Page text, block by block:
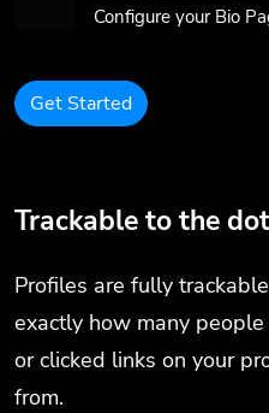
Configure your Bio
Get Started
Trackable to the
Profiles are fully
exactly how many
or clicked links on your
from.